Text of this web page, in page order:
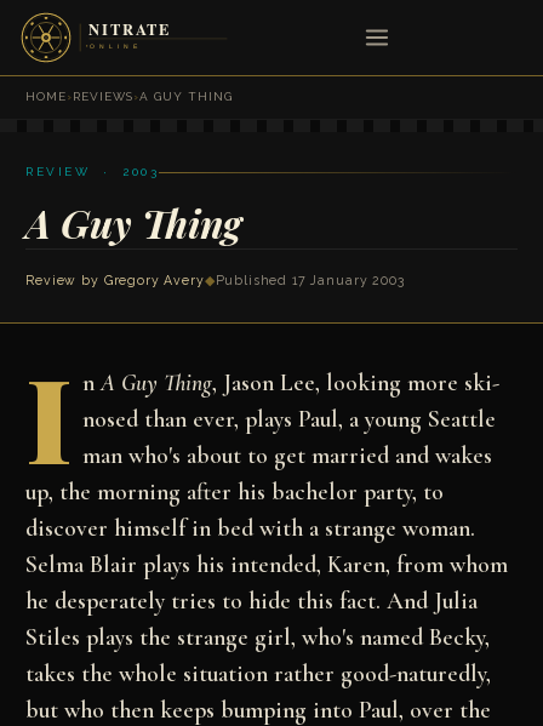
HOME›REVIEWS›A GUY THING
REVIEW · 2003
A Guy Thing
Review by Gregory Avery◆ Published 17 January 2003
I nA Guy Thing, Jason Lee, looking more ski-
nosed than ever, plays Paul, a young Seattle
man who's about to get married and wakes
up, the morning after his bachelor party, to
discover himself in bed with a strange woman.
Selma Blair plays his intended, Karen, from whom
he desperately tries to hide this fact. And Julia
Stiles plays the strange girl, who's named Becky,
takes the whole situation rather good-naturedly,
but who then keeps bumping into Paul, over the